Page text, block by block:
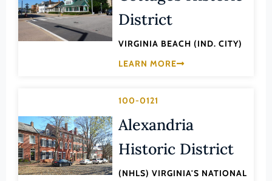
Fluvanna County
Franklin (County)
Fredericksburg (Ind. City)
Galax (Ind. City)
Giles (County)
Gloucester (County)
Law
Literature
Performing Arts
Philosophy
Politics/Government
District
VIRGINIA BEACH (IND. CITY)
LEARN MORE
100-0121
Alexandria
Historic District
(NHLS) VIRGINIA'S NATIONAL